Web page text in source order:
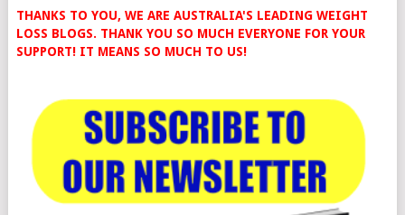
THANKS TO YOU, WE ARE AUSTRALIA'S LEADING WEIGHT
LOSS BLOGS. THANK YOU SO MUCH EVERYONE FOR YOUR
SUPPORT! IT MEANS SO MUCH TO US!